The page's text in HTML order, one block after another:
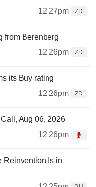
12:27pm
ZD
from Berenberg
12:26pm
ZD
its Buy rating
12:26pm
ZD
Aug 06, 2026
12:26pm
Reinvention Is in